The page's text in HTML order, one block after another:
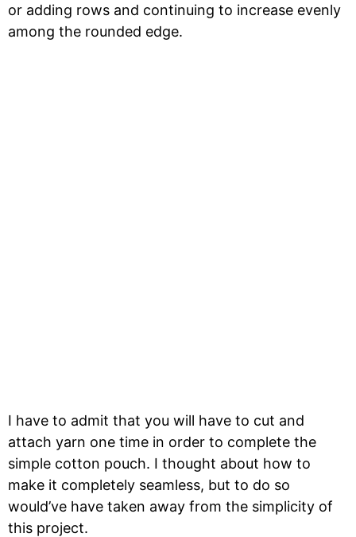
or adding rows and continuing to increase evenly
among the rounded edge.
I have to admit that you will have to cut and
attach yarn one time in order to complete the
simple cotton pouch. I thought about how to
make it completely seamless, but to do so
would’ve have taken away from the simplicity of
this project.